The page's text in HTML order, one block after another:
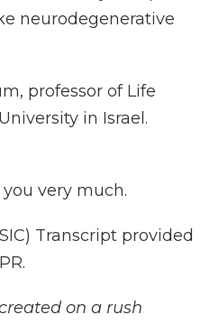
neurodegenerative
professor of Life
in Israel.
very much.
Transcript provided
on a rush